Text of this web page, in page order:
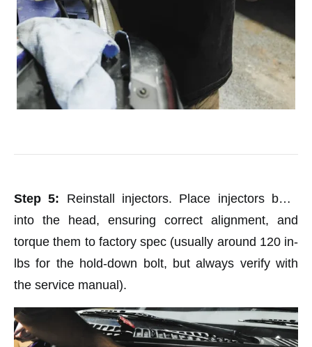
Step 5: Reinstall injectors. Place injectors back
into the head, ensuring correct alignment, and
torque them to factory spec (usually around 120 in-
lbs for the hold-down bolt, but always verify with
the service manual).